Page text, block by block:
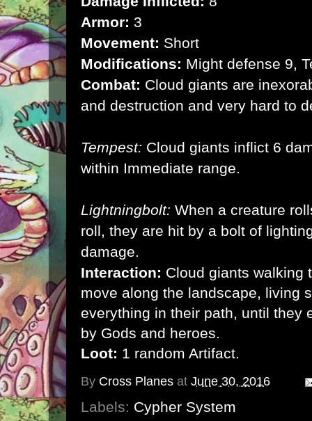
Armor: 3
Movement: Short
Modifications: Might defense 9,
Combat: Cloud giants are
and destruction and very hard to
Tempest: Cloud giants inflict 6
within Immediate range.
Lightningbolt: When a creature
roll, they are hit by a bolt of
damage.
Interaction: Cloud giants walking
move along the landscape, living
everything in their path, until they
by Gods and heroes.
Loot: 1 random Artifact.
By Cross Planes at June 30, 2016
Labels: Cypher System